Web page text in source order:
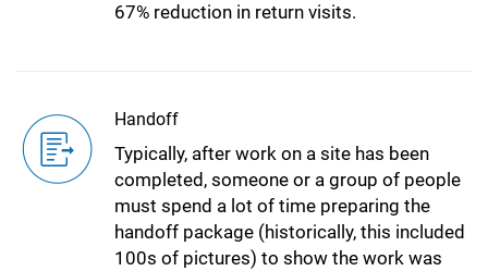
67% reduction in return visits.
Handoff
Typically, after work on a site has been
completed, someone or a group of people
must spend a lot of time preparing the
handoff package (historically, this included
100s of pictures) to show the work was